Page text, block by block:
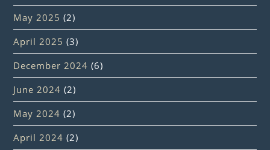
May 2025 (2)
April 2025 (3)
December 2024 (6)
June 2024 (2)
May 2024 (2)
April 2024 (2)